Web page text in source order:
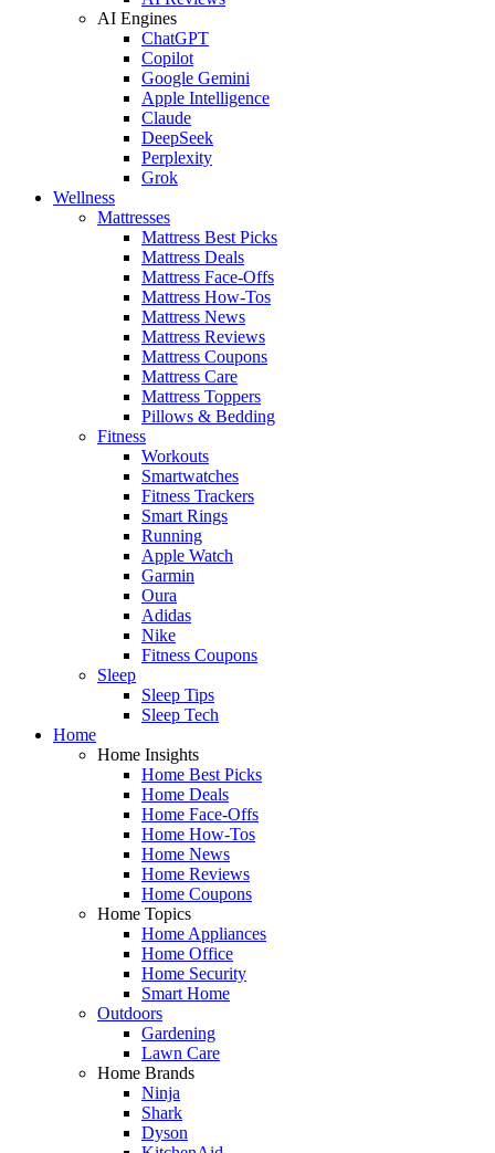
AI Engines
ChatGPT
Copilot
Google Gemini
Apple Intelligence
Claude
DeepSeek
Perplexity
Grok
Wellness
Mattresses
Mattress Best Picks
Mattress Deals
Mattress Face-Offs
Mattress How-Tos
Mattress News
Mattress Reviews
Mattress Coupons
Mattress Care
Mattress Toppers
Pillows & Bedding
Fitness
Workouts
Smartwatches
Fitness Trackers
Smart Rings
Running
Apple Watch
Garmin
Oura
Adidas
Nike
Fitness Coupons
Sleep
Sleep Tips
Sleep Tech
Home
Home Insights
Home Best Picks
Home Deals
Home Face-Offs
Home How-Tos
Home News
Home Reviews
Home Coupons
Home Topics
Home Appliances
Home Office
Home Security
Smart Home
Outdoors
Gardening
Lawn Care
Home Brands
Ninja
Shark
Dyson